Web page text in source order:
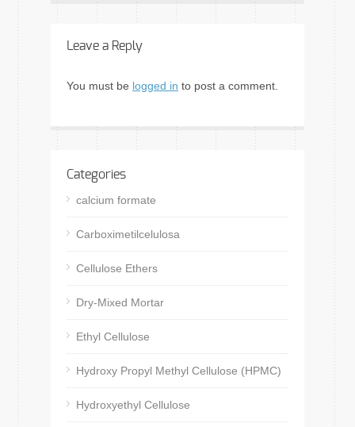
Leave a Reply
You must be logged in to post a comment.
Categories
calcium formate
Carboximetilcelulosa
Cellulose Ethers
Dry-Mixed Mortar
Ethyl Cellulose
Hydroxy Propyl Methyl Cellulose (HPMC)
Hydroxyethyl Cellulose